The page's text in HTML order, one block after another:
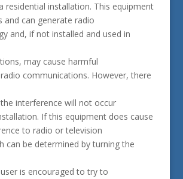
residential installation. This equipment
and can generate radio
and, if not installed and used in
may cause harmful
communications. However, there
interference will not occur
If this equipment does cause
to radio or television
can be determined by turning the
is encouraged to try to